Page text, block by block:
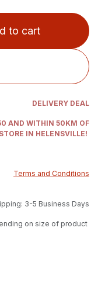
to cart
DELIVERY DEAL
AND WITHIN 50KM OF
IN HELENSVILLE!
Terms and Conditions
3-5 Business Days
on size of product